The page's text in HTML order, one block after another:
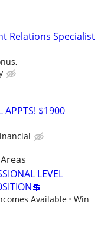
Relations Specialist
APPTS! $1900
LEVEL
Available
Win